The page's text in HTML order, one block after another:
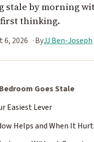
stale by morning
thinking.
6, 2026 ByJJ Ben-Joseph
Goes Stale
Easiest Lever
Helps and When It